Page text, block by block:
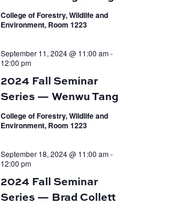
College of Forestry, Wildlife and
Environment, Room 1223
2024 Fall Seminar
Series — Wenwu Tang
September 11, 2024 @ 11:00 am-
12:00 pm
College of Forestry, Wildlife and
Environment, Room 1223
2024 Fall Seminar
Series — Brad Collett
September 18, 2024 @ 11:00 am-
12:00 pm